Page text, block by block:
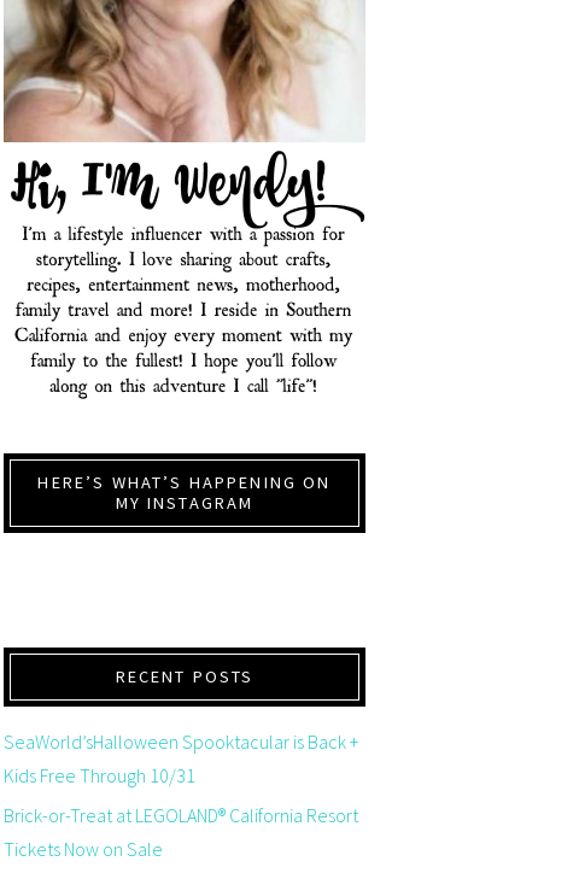
HERE’S WHAT’S HAPPENING ON
MY INSTAGRAM
RECENT POSTS
SeaWorld’sHalloween Spooktacular is Back +
Kids Free Through 10/31
Brick-or-Treat at LEGOLAND® California Resort
Tickets Now on Sale